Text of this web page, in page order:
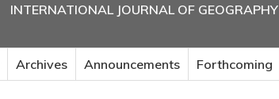
INTERNATIONAL JOURNAL OF GEOGRAPHY
Archives Announcements Forthcoming